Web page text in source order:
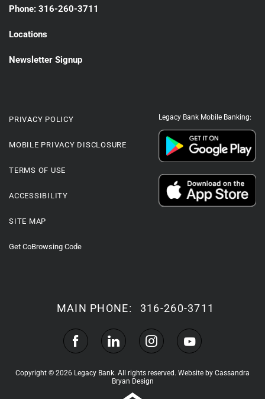
Phone: 316-260-3711
Locations
Newsletter Signup
PRIVACY POLICY
MOBILE PRIVACY DISCLOSURE
TERMS OF USE
ACCESSIBILITY
SITE MAP
Get CoBrowsing Code
Legacy Bank Mobile Banking:
MAIN PHONE: 316-260-3711
Copyright © 2026 Legacy Bank. All rights reserved. Website by Cassandra
Bryan Design